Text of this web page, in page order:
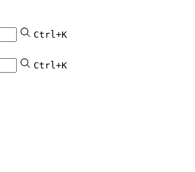
Ctrl+K
Ctrl+K